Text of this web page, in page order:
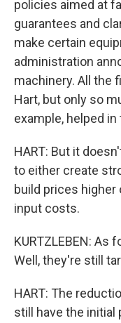
policies aimed at
guarantees and
make certain
administration
machinery. All the
Hart, but only so
example, helped
HART: But it
to either create
build prices higher
input costs.
KURTZLEBEN: As
Well, they're still
HART: The
still have the